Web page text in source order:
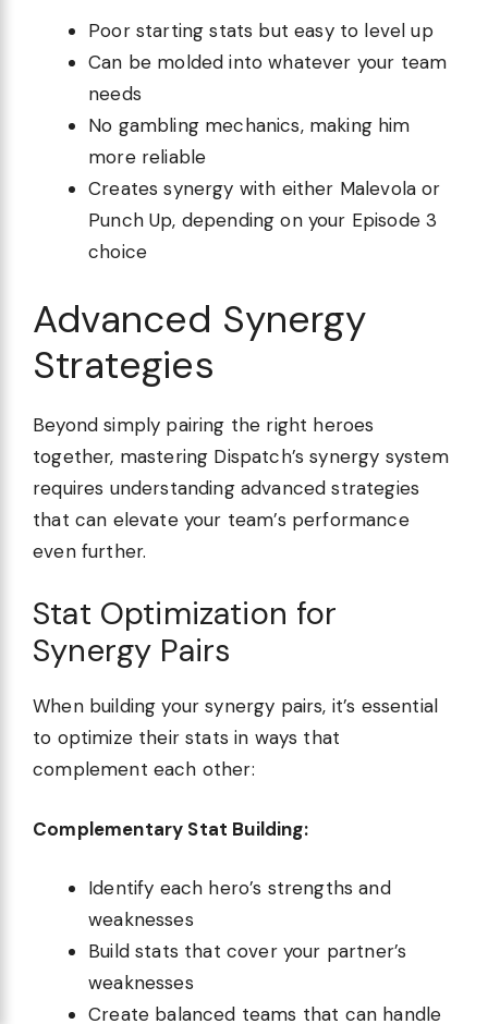
Poor starting stats but easy to level up
Can be molded into whatever your team
needs
No gambling mechanics, making him
more reliable
Creates synergy with either Malevola or
Punch Up, depending on your Episode 3
choice
Advanced Synergy
Strategies
Beyond simply pairing the right heroes
together, mastering Dispatch’s synergy system
requires understanding advanced strategies
that can elevate your team’s performance
even further.
Stat Optimization for
Synergy Pairs
When building your synergy pairs, it’s essential
to optimize their stats in ways that
complement each other:
Complementary Stat Building:
Identify each hero’s strengths and
weaknesses
Build stats that cover your partner’s
weaknesses
Create balanced teams that can handle